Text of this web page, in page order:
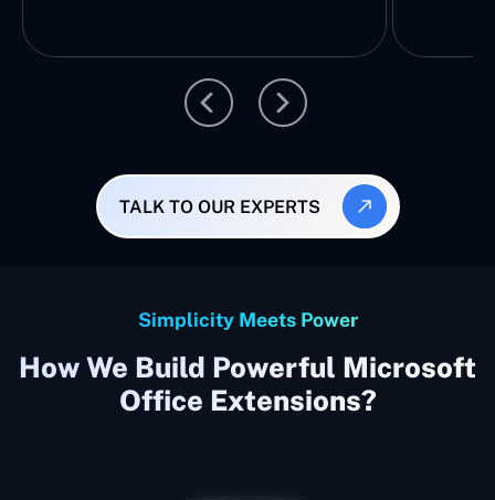
TALK TO OUR EXPERTS
Simplicity Meets Power
How We Build Powerful Microsoft
Office Extensions?